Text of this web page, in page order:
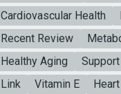
Cardiovascular Health
Recent Review
Healthy Aging
Support
Link
Vitamin E